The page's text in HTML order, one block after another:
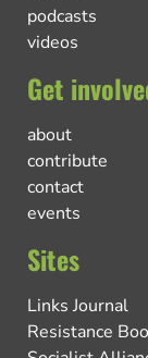
podcasts
videos
Get
about
contribute
contact
events
Sites
Links Journal
Resistance